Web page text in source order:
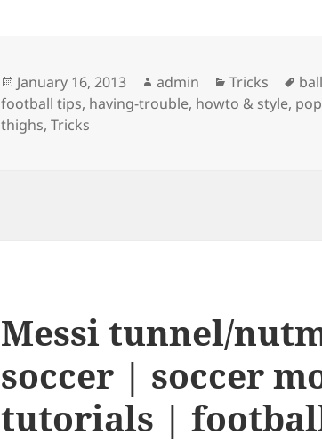
Posted
on
January 16, 2013 Author
admin Categories
Tricks
football tips, having-trouble, howto & style,
thighs,Tricks
Messi tunnel/
soccer | soccer
tutorials |